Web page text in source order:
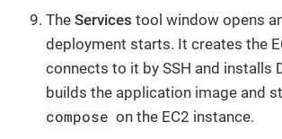
The Services tool window opens
deployment starts. It creates the
connects to it by SSH and installs
builds the application image and
compose on the EC2 instance.